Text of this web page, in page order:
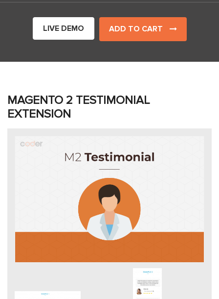
LIVE DEMO ADD TO CART
MAGENTO 2 TESTIMONIAL
EXTENSION